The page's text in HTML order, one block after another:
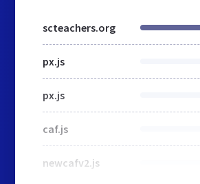
scteachers.org
px.js
px.js
caf.js
newcafv2.js